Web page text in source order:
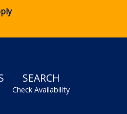
SEARCH
Check Availability